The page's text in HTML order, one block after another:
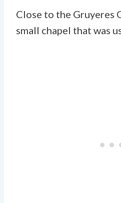
Close to the Gruyeres
small chapel that was